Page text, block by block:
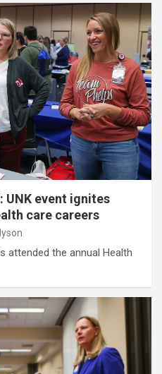
UNK event ignites
care careers
attended the annual Health